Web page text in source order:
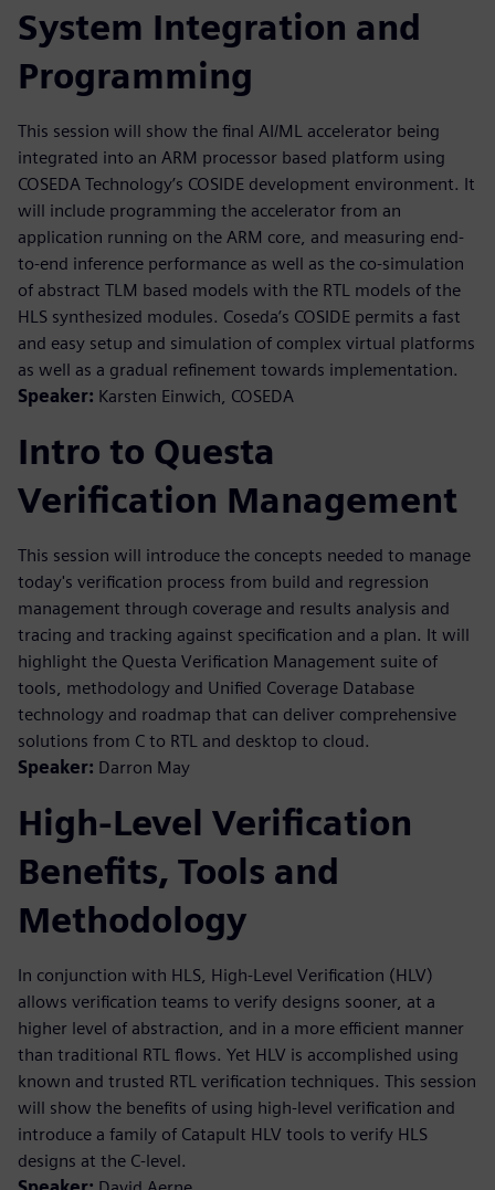
System Integration and
Programming
This session will show the final AI/ML accelerator being
integrated into an ARM processor based platform using
COSEDA Technology’s COSIDE development environment. It
will include programming the accelerator from an
application running on the ARM core, and measuring end-
to-end inference performance as well as the co-simulation
of abstract TLM based models with the RTL models of the
HLS synthesized modules. Coseda’s COSIDE permits a fast
and easy setup and simulation of complex virtual platforms
as well as a gradual refinement towards implementation.
Speaker: Karsten Einwich, COSEDA
Intro to Questa
Verification Management
This session will introduce the concepts needed to manage
today's verification process from build and regression
management through coverage and results analysis and
tracing and tracking against specification and a plan. It will
highlight the Questa Verification Management suite of
tools, methodology and Unified Coverage Database
technology and roadmap that can deliver comprehensive
solutions from C to RTL and desktop to cloud.
Speaker: Darron May
High-Level Verification
Benefits, Tools and
Methodology
In conjunction with HLS, High-Level Verification (HLV)
allows verification teams to verify designs sooner, at a
higher level of abstraction, and in a more efficient manner
than traditional RTL flows. Yet HLV is accomplished using
known and trusted RTL verification techniques. This session
will show the benefits of using high-level verification and
introduce a family of Catapult HLV tools to verify HLS
designs at the C-level.